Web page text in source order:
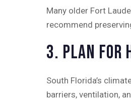
Many older Fort
recommend
3. Plan for
South Florida’s
barriers, ventilation,